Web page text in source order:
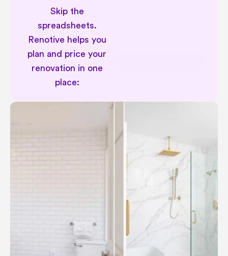
Skip the
spreadsheets.
Renotive helps you
plan and price your
renovation in one
place: